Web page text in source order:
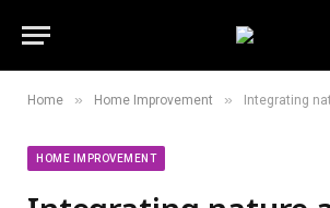
Home » Home Improvement » Integrating nature
HOME IMPROVEMENT